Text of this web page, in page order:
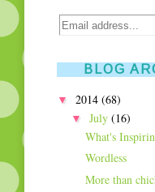
BLOG
▼ 2014 (68)
▼
July (16)
What's
Wordless
More than